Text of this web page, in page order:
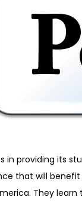
in providing its
that will
They